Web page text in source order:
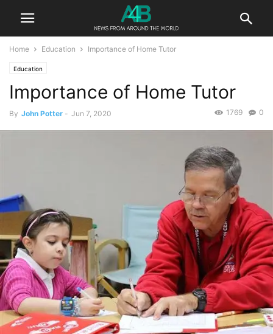
Home Education Importance of Home Tutor
Education
Importance of Home Tutor
By John Potter - Jun 7, 2020 0
1769